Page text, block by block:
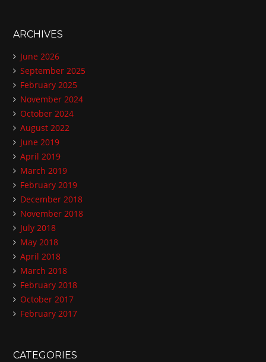
ARCHIVES
June 2026
September 2025
February 2025
November 2024
October 2024
August 2022
June 2019
April 2019
March 2019
February 2019
December 2018
November 2018
July 2018
May 2018
April 2018
March 2018
February 2018
October 2017
February 2017
CATEGORIES